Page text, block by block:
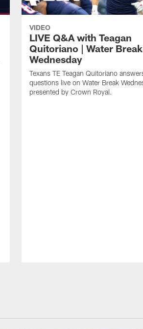
VIDEO
LIVE Q&A with Teagan
Quitoriano | Water Break
Wednesday
Texans TE Teagan Quitoriano
questions live on Water Break
presented by Crown Royal.